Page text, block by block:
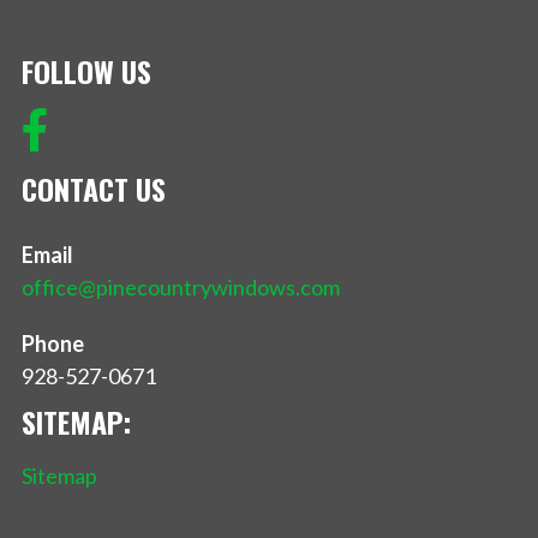
FOLLOW US
CONTACT US
Email
office@pinecountrywindows.com
Phone
928-527-0671
SITEMAP:
Sitemap